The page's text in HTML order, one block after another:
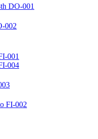
DO-001
002
001
004
FI-002